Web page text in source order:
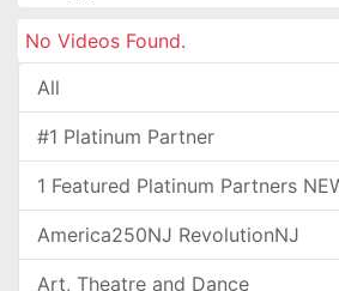
No Videos Found.
All
#1 Platinum Partner
1 Featured Platinum Partners
America250NJ RevolutionNJ
Art, Theatre and Dance